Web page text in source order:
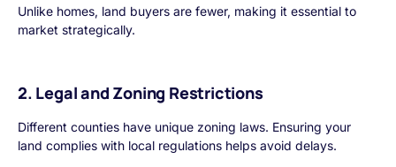
Unlike homes, land buyers are fewer, making it essential to
market strategically.
2. Legal and Zoning Restrictions
Different counties have unique zoning laws. Ensuring your
land complies with local regulations helps avoid delays.